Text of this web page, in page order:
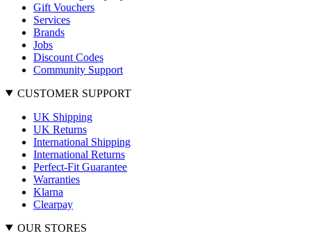
Gift Vouchers
Services
Brands
Jobs
Discount Codes
Community Support
CUSTOMER SUPPORT
UK Shipping
UK Returns
International Shipping
International Returns
Perfect-Fit Guarantee
Warranties
Klarna
Clearpay
OUR STORES